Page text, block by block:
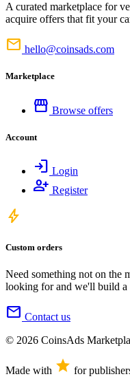
A curated marketplace for
acquire offers that fit your
mail hello@coinsads.com
Marketplace
storefront Browse offers
Account
login Login
person_add Register
bolt
Custom orders
Need something not on the
looking for and we'll build a
mail Contact us
© 2026 CoinsAds
Made with star for